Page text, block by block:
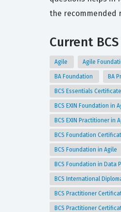
the recommended
Current
Agile Agile
BA Foundation BA
BCS Essentials
BCS EXIN Foundation in
BCS EXIN Practitioner in
BCS Foundation
BCS Foundation in Agile
BCS Foundation in Data
BCS International
BCS Practitioner
BCS Practitioner